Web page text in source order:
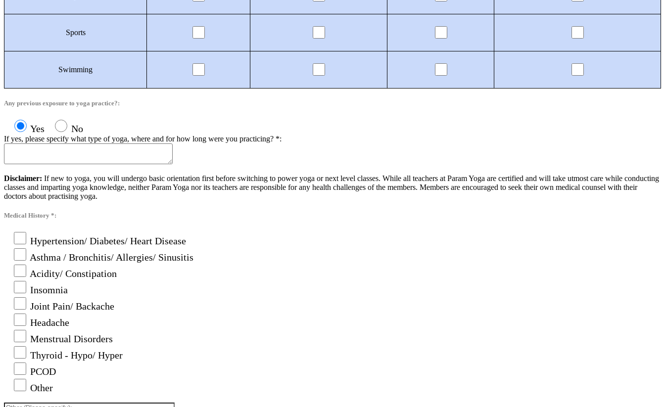
Sports
Swimming
Any previous exposure to yoga practice?:
Yes No
If yes, please specify what type of yoga, where and for how long were you practicing? *:
Disclaimer: If new to yoga, you will undergo basic orientation first before switching to power yoga or next level classes. While all teachers at Param Yoga are certified and will take utmost care while conducting
classes and imparting yoga knowledge, neither Param Yoga nor its teachers are responsible for any health challenges of the members. Members are encouraged to seek their own medical counsel with their
doctors about practising yoga.
Medical History *:
Hypertension/ Diabetes/ Heart Disease
Asthma / Bronchitis/ Allergies/ Sinusitis
Acidity/ Constipation
Insomnia
Joint Pain/ Backache
Headache
Menstrual Disorders
Thyroid - Hypo/ Hyper
PCOD
Other